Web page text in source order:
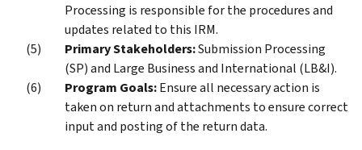
Processing is responsible for the procedures and
updates related to this IRM.
Primary Stakeholders:Submission Processing
(SP) and Large Business and International (LB&I).
Program Goals:Ensure all necessary action is
taken on return and attachments to ensure correct
input and posting of the return data.